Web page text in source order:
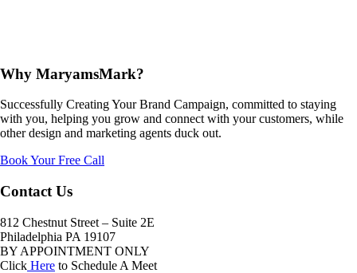
may
chosen
on
the
page
Why MaryamsMark?
Successfully Creating Your Brand Campaign, committed to staying
with you, helping you grow and connect with your customers, while
other design and marketing agents duck out.
Book Your Free Call
Contact Us
812 Chestnut Street – Suite 2E
Philadelphia PA 19107
BY APPOINTMENT ONLY
Click Here to Schedule A Meet